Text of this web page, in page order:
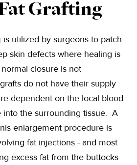
Grafting
is utilized by surgeons to patch
skin defects where healing is
closure is not
do not have their supply
dependent on the local blood
into the surrounding tissue. A
enlargement procedure is
fat injections - and most
excess fat from the buttocks